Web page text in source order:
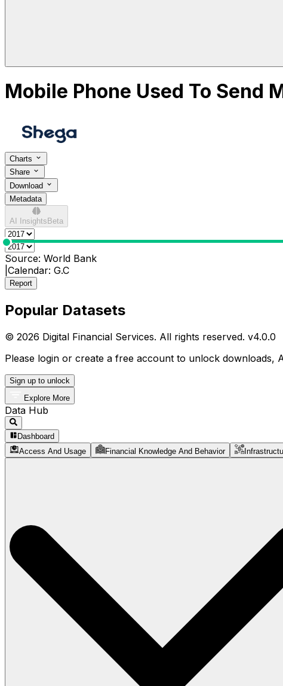
Mobile Phone Used To Send
Charts
Share
Download
Metadata
AI Insights Beta
0
Source: World Bank
Calendar: G.C
Report
Popular Datasets
© 2026 Digital Financial Services. All rights reserved. v4.0.0
Please login or create a free account to unlock downloads,
Sign up to unlock
Explore More
Data Hub
Dashboard
Access And Usage
Financial Knowledge And Behavior